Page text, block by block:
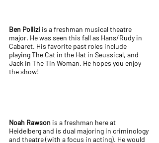
Ben Pollizi is a freshman musical theatre
major. He was seen this fall as Hans/Rudy in
Cabaret. His favorite past roles include
playing The Cat in the Hat in Seussical, and
Jack in The Tin Woman. He hopes you enjoy
the show!
Noah Rawson is a freshman here at
Heidelberg and is dual majoring in criminology
and theatre (with a focus in acting). He would